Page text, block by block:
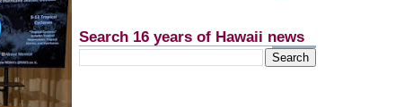
Search 16 years of Hawaii news